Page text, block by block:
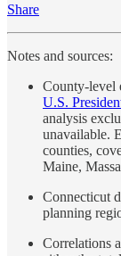
Share
Notes and sources:
County-level
U.S.
analysis
unavailable.
counties,
Maine,
Connecticut
planning
Correlations